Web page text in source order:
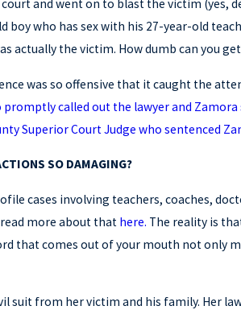
and went on to blast the victim (yes,
boy who has sex with his 27-year-old
actually the victim. How dumb can you
was so offensive that it caught the
called out the lawyer and
Superior Court Judge who sentenced
SO DAMAGING?
cases involving teachers, coaches,
more about that here. The reality is
that comes out of your mouth not only
suit from her victim and his family. Her